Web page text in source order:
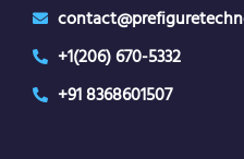
+1(206) 670-5332
+91 8368601507